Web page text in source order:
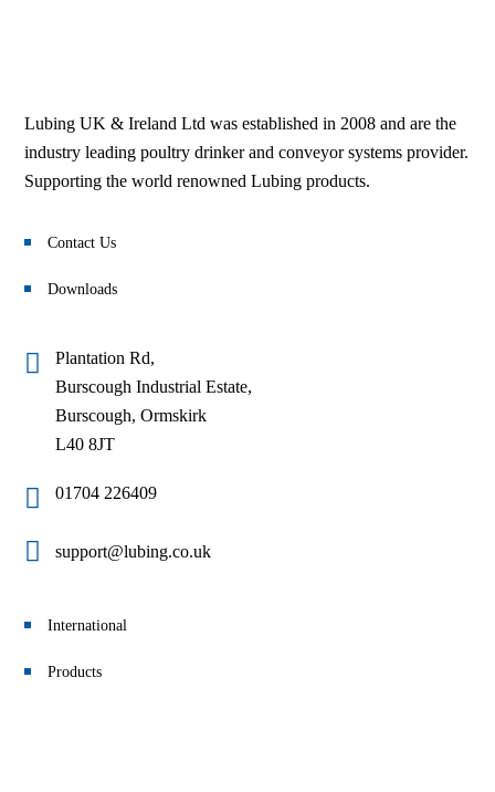
Lubing UK & Ireland Ltd was established in 2008 and are the
industry leading poultry drinker and conveyor systems provider.
Supporting the world renowned Lubing products.
Contact Us
Downloads
Plantation Rd,
Burscough Industrial Estate,
Burscough, Ormskirk
L40 8JT
01704 226409
support@lubing.co.uk
International
Products